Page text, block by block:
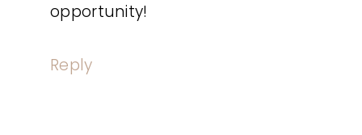
opportunity!
Reply